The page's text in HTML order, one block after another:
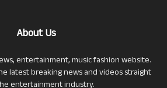
About Us
entertainment, music fashion website.
latest breaking news and videos straight
entertainment industry.